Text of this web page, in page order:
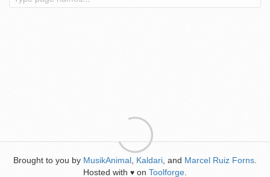
Brought to you by MusikAnimal Kaldari , and Marcel Ruiz Forns
Hosted with ♥ on Toolforge